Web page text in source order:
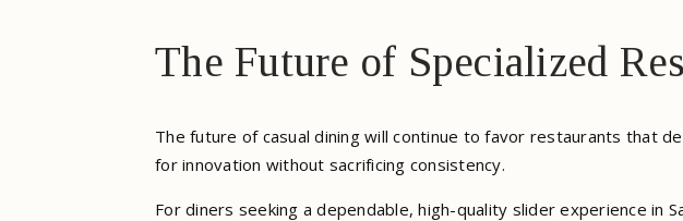
The Future of Specialized
The future of casual dining will continue to favor restaurants that
for innovation without sacrificing consistency.
For diners seeking a dependable, high-quality slider experience in